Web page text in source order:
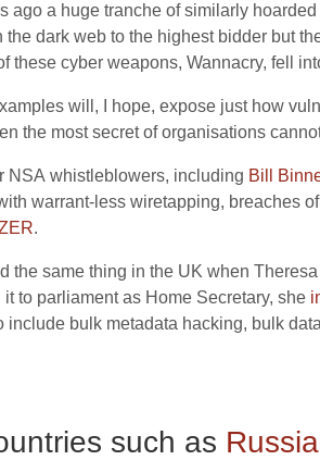
ago a huge tranche of similarly hoarded
the dark web to the highest bidder but
these cyber weapons, Wannacry, fell
will, I hope, expose just how
the most secret of organisations
NSA whistleblowers, including Bill
warrant-less wiretapping, breaches
.
the same thing in the UK when
to parliament as Home Secretary, she i
include bulk metadata hacking, bulk
such as Russia